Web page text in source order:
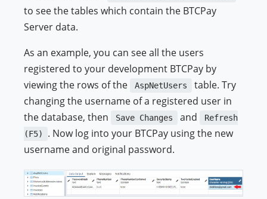
to see the tables which contain the BTCPay
Server data.
As an example, you can see all the users
registered to your development BTCPay by
viewing the rows of the
AspNetUsers
table. Try
changing the username of a registered user in
the database, then
Save Changes and
Refresh
(F5)
. Now log into your BTCPay using the new
username and original password.